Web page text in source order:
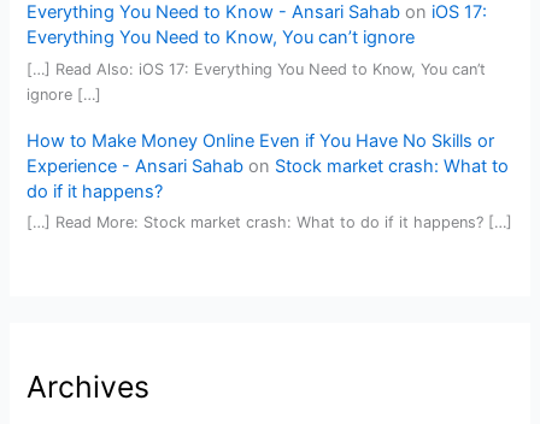
Everything You Need to Know - Ansari Sahab on iOS 17:
Everything You Need to Know, You can’t ignore
[…] Read Also: iOS 17: Everything You Need to Know, You can’t
ignore […]
How to Make Money Online Even if You Have No Skills or
Experience - Ansari Sahab on Stock market crash: What to
do if it happens?
[…] Read More: Stock market crash: What to do if it happens? […]
Archives